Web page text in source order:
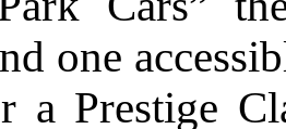
one
a Prestige